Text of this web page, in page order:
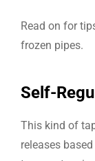
Read on for
frozen pipes.
Self-
This kind of
releases